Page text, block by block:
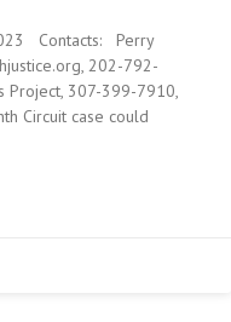
Contacts: Perry
202-792-
Project, 307-399-7910,
Circuit case could